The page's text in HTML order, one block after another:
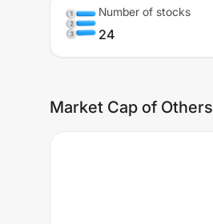
Number of stocks
24
Market Cap of Others